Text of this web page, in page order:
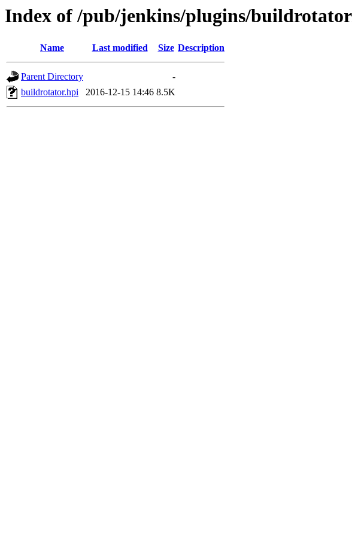
Index of /pub/jenkins/plugins/
Name Last modified Size Description
Parent Directory
-
buildrotator.hpi
2016-12-15 14:46 8.5K